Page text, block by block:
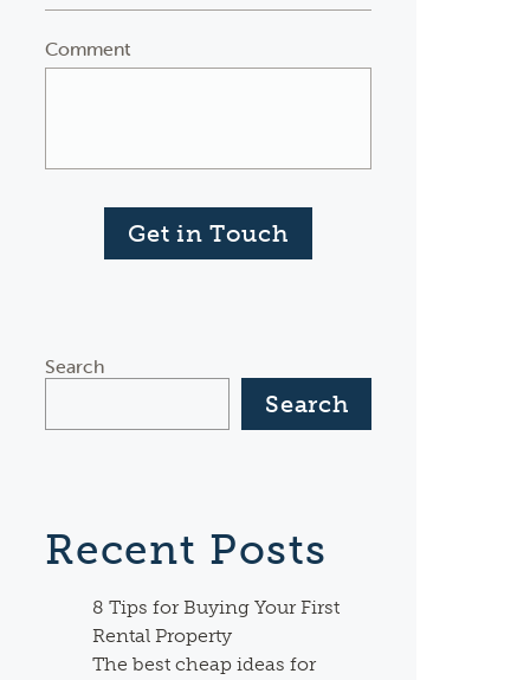
Comment
Get in Touch
Search
Search
Recent Posts
8 Tips for Buying Your First
Rental Property
The best cheap ideas for